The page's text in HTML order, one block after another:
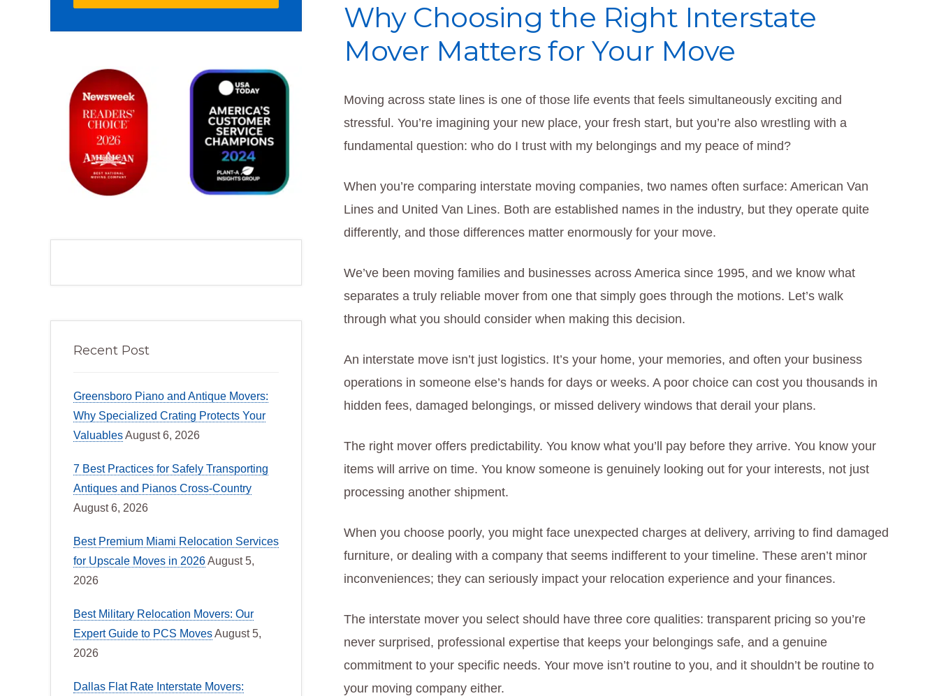
Why Choosing the Right Interstate
Mover Matters for Your Move
Moving across state lines is one of those life events that feels simultaneously exciting and
stressful. You’re imagining your new place, your fresh start, but you’re also wrestling with a
fundamental question: who do I trust with my belongings and my peace of mind?
When you’re comparing interstate moving companies, two names often surface: American Van
Lines and United Van Lines. Both are established names in the industry, but they operate quite
differently, and those differences matter enormously for your move.
We’ve been moving families and businesses across America since 1995, and we know what
separates a truly reliable mover from one that simply goes through the motions. Let’s walk
through what you should consider when making this decision.
An interstate move isn’t just logistics. It’s your home, your memories, and often your business
operations in someone else’s hands for days or weeks. A poor choice can cost you thousands in
hidden fees, damaged belongings, or missed delivery windows that derail your plans.
The right mover offers predictability. You know what you’ll pay before they arrive. You know your
items will arrive on time. You know someone is genuinely looking out for your interests, not just
processing another shipment.
When you choose poorly, you might face unexpected charges at delivery, arriving to find damaged
furniture, or dealing with a company that seems indifferent to your timeline. These aren’t minor
inconveniences; they can seriously impact your relocation experience and your finances.
The interstate mover you select should have three core qualities: transparent pricing so you’re
never surprised, professional expertise that keeps your belongings safe, and a genuine
commitment to your specific needs. Your move isn’t routine to you, and it shouldn’t be routine to
your moving company either.
Recent Post
Greensboro Piano and Antique Movers:
Why Specialized Crating Protects Your
ValuablesAugust 6, 2026
7 Best Practices for Safely Transporting
Antiques and Pianos Cross-Country
August 6, 2026
Best Premium Miami Relocation Services
for Upscale Moves in 2026August 5,
2026
Best Military Relocation Movers: Our
Expert Guide to PCS MovesAugust 5,
2026
Dallas Flat Rate Interstate Movers: